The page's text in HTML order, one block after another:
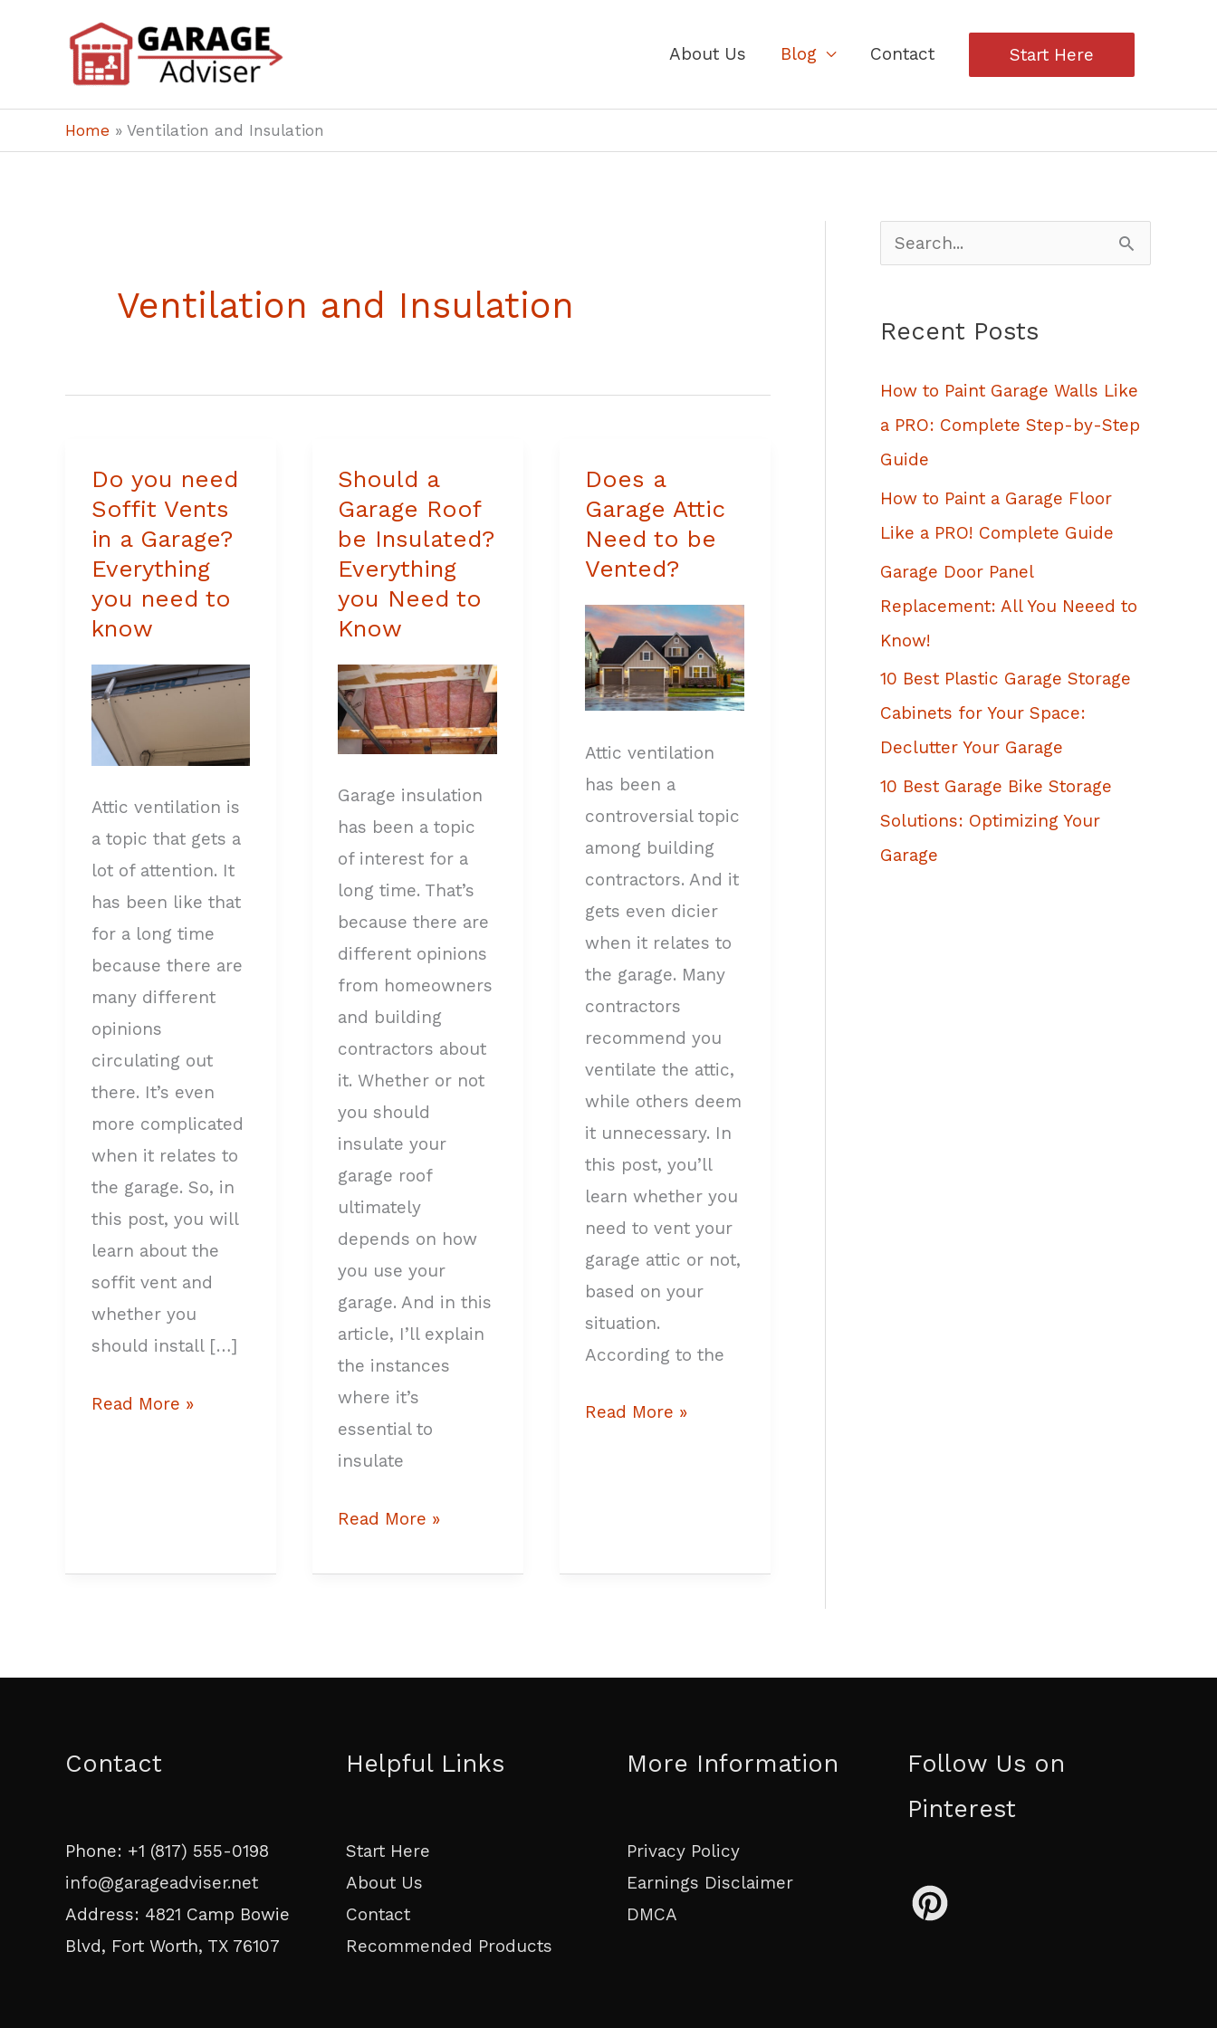
About Us Blog Contact Start Here
Home » Ventilation and Insulation
Ventilation and Insulation
Do you need
Soffit Vents
in a Garage?
Everything
you need to
know
Attic ventilation is
a topic that gets a
lot of attention. It
has been like that
for a long time
because there are
many different
opinions
circulating out
there. It’s even
more complicated
when it relates to
the garage. So, in
this post, you will
learn about the
soffit vent and
whether you
should install […]
Do
you
need
Soffit
Vents
in
a
Garage?
Everything
you
need
know
Read More »
Should a
Garage Roof
be Insulated?
Everything
you Need to
Know
Garage insulation
has been a topic
of interest for a
long time. That’s
because there are
different opinions
from homeowners
and building
contractors about
it. Whether or not
you should
insulate your
garage roof
ultimately
depends on how
you use your
garage. And in this
article, I’ll explain
the instances
where it’s
essential to
insulate
Should
a
Garage
Roof
be
Insulated?
Everything
you
Need
Know
Read More »
Does a
Garage Attic
Need to be
Vented?
Attic ventilation
has been a
controversial topic
among building
contractors. And it
gets even dicier
when it relates to
the garage. Many
contractors
recommend you
ventilate the attic,
while others deem
it unnecessary. In
this post, you’ll
learn whether you
need to vent your
garage attic or not,
based on your
situation.
According to the
Does
a
Garage
Attic
Need
to
be
Vented?
Read More »
c
h
f
o
r
Recent Posts
How to Paint Garage Walls Like
a PRO: Complete Step-by-Step
Guide
How to Paint a Garage Floor
Like a PRO! Complete Guide
Garage Door Panel
Replacement: All You Neeed to
Know!
10 Best Plastic Garage Storage
Cabinets for Your Space:
Declutter Your Garage
10 Best Garage Bike Storage
Solutions: Optimizing Your
Garage
Contact
Phone: +1 (817) 555-0198
info@garageadviser.net
Address: 4821 Camp Bowie
Blvd, Fort Worth, TX 76107
Helpful Links
Start Here
About Us
Contact
Recommended Products
More Information
Privacy Policy
Earnings Disclaimer
DMCA
Follow Us on
Pinterest